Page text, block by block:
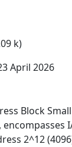
k)
April 2026
Block
encompasses
2^12